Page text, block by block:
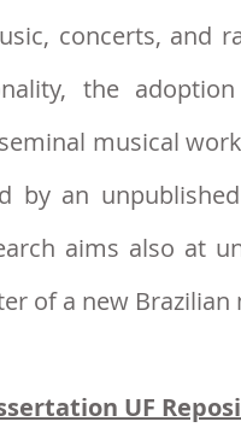
concerts, and
the
musical
by an
aims also at
of a new
UF